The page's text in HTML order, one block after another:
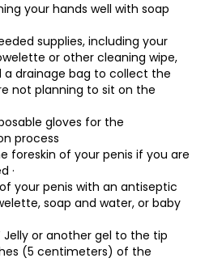
your hands well with soap
supplies, including your
or other cleaning wipe,
a drainage bag to collect the
not planning to sit on the
gloves for the
process
foreskin of your penis if you are
·
your penis with an antiseptic
soap and water, or baby
Jelly or another gel to the tip
(5 centimeters) of the